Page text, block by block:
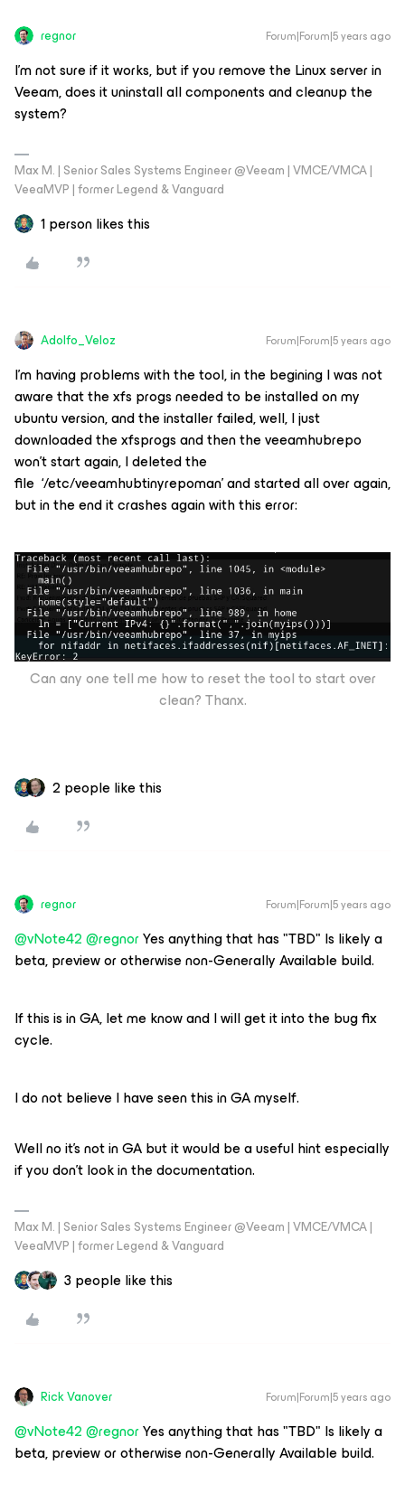
regnor Forum|Forum|5 years ago
I'm not sure if it works, but if you remove the Linux server in
Veeam, does it uninstall all components and cleanup the
system?
Max M. | Senior Sales Systems Engineer @Veeam | VMCE/VMCA |
VeeaMVP | former Legend & Vanguard
1 person likes this
Adolfo_Veloz Forum|Forum|5 years ago
I’m having problems with the tool, in the begining I was not
aware that the xfs progs needed to be installed on my
ubuntu version, and the installer failed, well, I just
downloaded the xfsprogs and then the veeamhubrepo
won’t start again, I deleted the
file ‘/etc/veeamhubtinyrepoman’ and started all over again,
but in the end it crashes again with this error:
Can any one tell me how to reset the tool to start over
clean? Thanx.
2 people like this
regnor Forum|Forum|5 years ago
@vNote42@regnorYes anything that has "TBD" Is likely a
beta, preview or otherwise non-Generally Available build.
If this is in GA, let me know and I will get it into the bug fix
cycle.
I do not believe I have seen this in GA myself.
Well no it's not in GA but it would be a useful hint especially
if you don't look in the documentation.
Max M. | Senior Sales Systems Engineer @Veeam | VMCE/VMCA |
VeeaMVP | former Legend & Vanguard
3 people like this
Rick Vanover Forum|Forum|5 years ago
@vNote42@regnorYes anything that has "TBD" Is likely a
beta, preview or otherwise non-Generally Available build.